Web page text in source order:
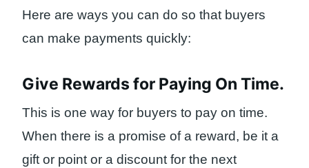
Here are ways you can do so that buyers
can make payments quickly:
Give Rewards for Paying On Time.
This is one way for buyers to pay on time.
When there is a promise of a reward, be it a
gift or point or a discount for the next